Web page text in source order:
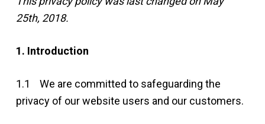
25th, 2018.
1. Introduction
1.1 We are committed to safeguarding the
privacy of our website users and our customers.